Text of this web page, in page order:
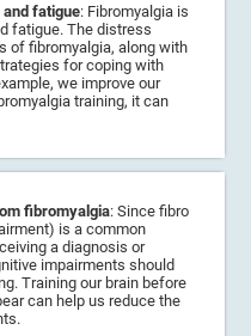
and fatigue: Fibromyalgia is
fatigue. The distress
of fibromyalgia, along with
for coping with
we improve our
training, it can
fibromyalgia: Since fibro
is a common
a diagnosis or
impairments should
Training our brain before
can help us reduce the